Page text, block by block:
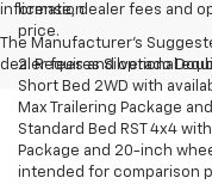
information
The Manufacturer's
dealer fees and optional
license, dealer fees and
price.
2. Requires Silverado
Short Bed 2WD with
Max Trailering Package
Standard Bed RST 4x4
Package and 20-inch
intended for comparison